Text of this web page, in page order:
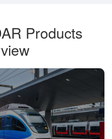
Products